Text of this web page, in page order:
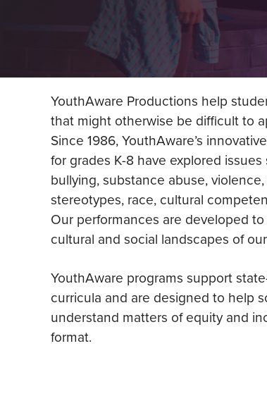
YouthAware Productions help
that might otherwise be difficult to
Since 1986, YouthAware’s
for grades K-8 have explored
bullying, substance abuse,
stereotypes, race, cultural
Our performances are developed
cultural and social landscapes of
YouthAware programs support
curricula and are designed to help
understand matters of equity and
format.